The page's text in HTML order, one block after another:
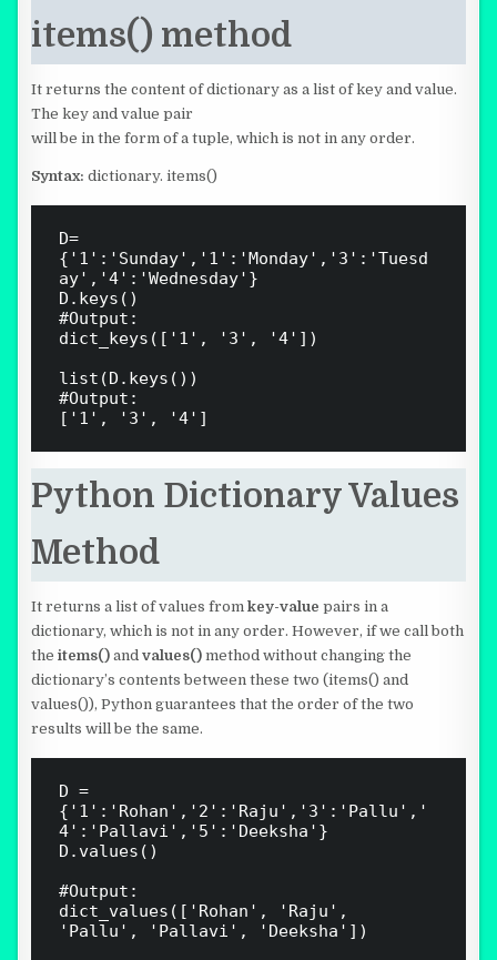
items() method
It returns the content of dictionary as a list of key and value.
The key and value pair
will be in the form of a tuple, which is not in any order.
Syntax: dictionary. items()
D=
{'1':'Sunday','1':'Monday','3':'Tuesd
ay','4':'Wednesday'}
D.keys()
#Output:
dict_keys(['1', '3', '4'])
list(D.keys())
#Output:
Python Dictionary Values
Method
It returns a list of values fromkey-value pairs in a
dictionary, which is not in any order. However, if we call both
theitems() andvalues() method without changing the
dictionary’s contents between these two (items() and
values()), Python guarantees that the order of the two
results will be the same.
D =
{'1':'Rohan','2':'Raju','3':'Pallu','
4':'Pallavi','5':'Deeksha'}
D.values()
#Output:
dict_values(['Rohan', 'Raju',
'Pallu', 'Pallavi', 'Deeksha'])